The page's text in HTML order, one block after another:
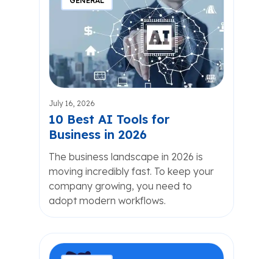
July 16, 2026
10 Best AI Tools for
Business in 2026
The business landscape in 2026 is
moving incredibly fast. To keep your
company growing, you need to
adopt modern workflows.